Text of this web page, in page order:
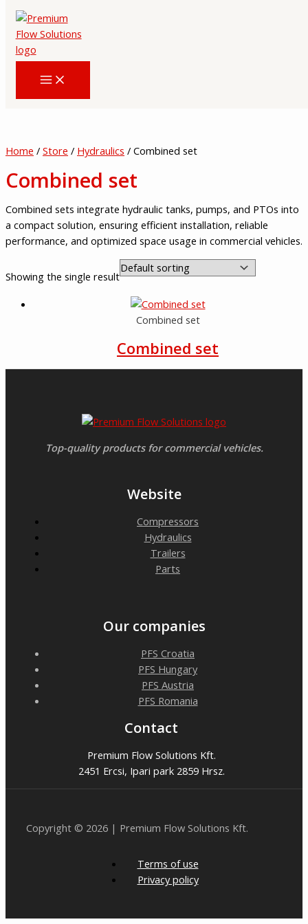
Skip
content
Home / Store / Hydraulics / Combined set
Combined set
Combined sets integrate hydraulic tanks, pumps, and PTOs into
a compact solution, ensuring efficient installation, reliable
performance, and optimized space usage in commercial vehicles.
Showing the single result
Combined set
Combined set
Top-quality products for commercial vehicles.
Website
Compressors
Hydraulics
Trailers
Parts
Our companies
PFS Croatia
PFS Hungary
PFS Austria
PFS Romania
Contact
Premium Flow Solutions Kft.
2451 Ercsi, Ipari park 2859 Hrsz.
Copyright © 2026 | Premium Flow Solutions Kft.
Terms of use
Privacy policy